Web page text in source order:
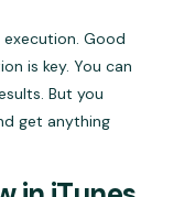
Good
is key. You can
But you
get anything